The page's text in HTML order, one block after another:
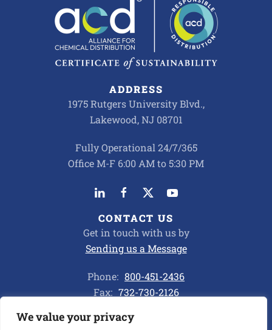
We value your privacy
ADDRESS
1975 Rutgers University Blvd.,
Lakewood, NJ 08701
Fully Operational 24/7/365
Office M-F 6:00 AM to 5:30 PM
CONTACT US
Get in touch with us by
Sending us a Message
Phone: 800-451-2436
Fax: 732-730-2126
Privacy Policy